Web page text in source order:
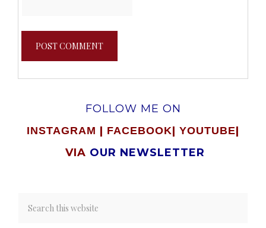
FOLLOW ME ON
INSTAGRAM | FACEBOOK| YOUTUBE|
VIA OUR NEWSLETTER